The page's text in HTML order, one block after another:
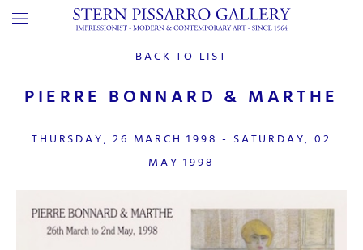
BACK TO LIST
PIERRE BONNARD & MARTHE
THURSDAY, 26 MARCH 1998 - SATURDAY, 02
MAY 1998